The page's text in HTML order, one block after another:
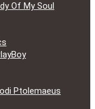
Of My Soul
Ptolemaeus